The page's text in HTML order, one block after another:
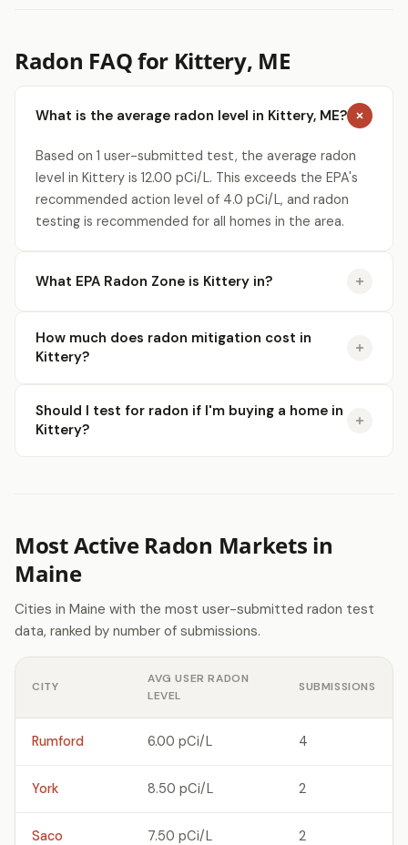
Radon FAQ for Kittery, ME
What is the average radon level in Kittery, ME?
Based on 1 user-submitted test, the average radon
level in Kittery is 12.00 pCi/L. This exceeds the EPA's
recommended action level of 4.0 pCi/L, and radon
testing is recommended for all homes in the area.
What EPA Radon Zone is Kittery in?
How much does radon mitigation cost in
Kittery?
Should I test for radon if I'm buying a home in
Kittery?
Most Active Radon Markets in
Maine
Cities in Maine with the most user-submitted radon test
data, ranked by number of submissions.
CITY
AVG USER RADON
LEVEL
SUBMISSIONS
Rumford 6.00 pCi/L 4
York 8.50 pCi/L 2
Saco 7.50 pCi/L 2